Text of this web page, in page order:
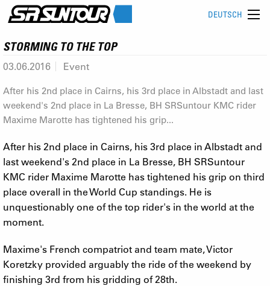
DEUTSCH
STORMING TO THE TOP
03.06.2016 Event
After his 2nd place in Cairns, his 3rd place in Albstadt and last
weekend's 2nd place in La Bresse, BH SRSuntour KMC rider
Maxime Marotte has tightened his grip...
After his 2nd place in Cairns, his 3rd place in Albstadt and
last weekend's 2nd place in La Bresse, BH SRSuntour
KMC rider Maxime Marotte has tightened his grip on third
place overall in the World Cup standings. He is
unquestionably one of the top rider's in the world at the
moment.
Maxime's French compatriot and team mate, Victor
Koretzky provided arguably the ride of the weekend by
finishing 3rd from his gridding of 28th.